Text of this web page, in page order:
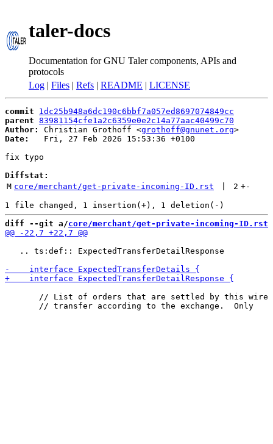
taler-docs
Documentation for GNU Taler components, APIs and
protocols
Log | Files | Refs | README | LICENSE
commit
1dc25b948a6dc190c6bbf7a057ed8697074849cc
parent 83981154cfe1a2c6359e0e2c14a77aac40499c70
Author:
Christian Grothoff <grothoff@gnunet.org
Date:
   Fri, 27 Feb 2026 15:53:36 +0100
fix typo
Diffstat:
M core/merchant/get-private-incoming-ID.rst 2 +-
diff --git a/core/merchant/get-private-incoming-ID.rst
   .. ts:def:: ExpectedTransferDetailResponse
       // List of orders that are settled by this wire